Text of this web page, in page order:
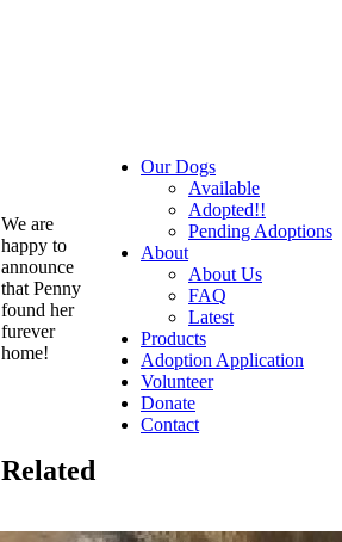
Our Dogs
Available
Adopted!!
Pending Adoptions
About
About Us
FAQ
Latest
Products
Adoption Application
Volunteer
Donate
Contact
We are
happy to
announce
that Penny
found her
furever
home!
Related